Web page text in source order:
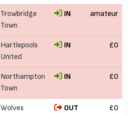
Trowbridge
Town
IN amateur
Hartlepools
United
IN £0
Northampton
Town
IN £0
Wolves OUT £0